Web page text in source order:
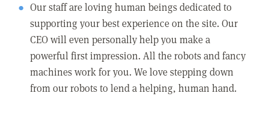
Our staff are loving human beings dedicated to
supporting your best experience on the site. Our
CEO will even personally help you make a
powerful first impression. All the robots and fancy
machines work for you. We love stepping down
from our robots to lend a helping, human hand.